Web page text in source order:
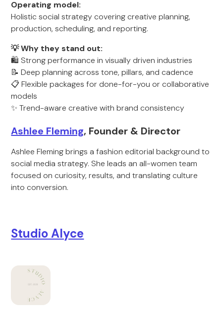
Operating model:
Holistic social strategy covering creative planning,
production, scheduling, and reporting.
💡 Why they stand out:
🛍️ Strong performance in visually driven industries
📝 Deep planning across tone, pillars, and cadence
📋 Flexible packages for done-for-you or collaborative
models
✨ Trend-aware creative with brand consistency
Ashlee Fleming, Founder & Director
Ashlee Fleming brings a fashion editorial background to
social media strategy. She leads an all-women team
focused on curiosity, results, and translating culture
into conversion.
Studio Alyce